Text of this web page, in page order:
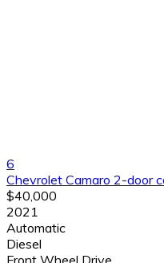
6
Chevrolet Camaro 2-door
$40,000
2021
Automatic
Diesel
Front Wheel Drive